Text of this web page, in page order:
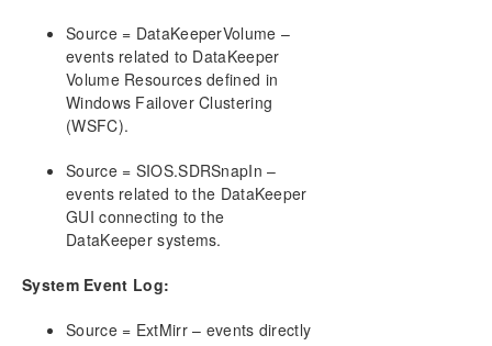
Deleting a Mirror
Error Messages Log
Inability to Create a Mirror
Network Disconnect
Reclaim Full Capacity of Target Drive
Resize or Grow Mirrored Volumes
Split-Brain FAQs
Stop Replication Between Source and Target
Using Volume Shadow Copy
Troubleshooting
Source = DataKeeperVolume –
events related to DataKeeper
Volume Resources defined in
Windows Failover Clustering
(WSFC).
Source = SIOS.SDRSnapIn –
events related to the DataKeeper
GUI connecting to the
DataKeeper systems.
System Event Log:
Source = ExtMirr – events directly